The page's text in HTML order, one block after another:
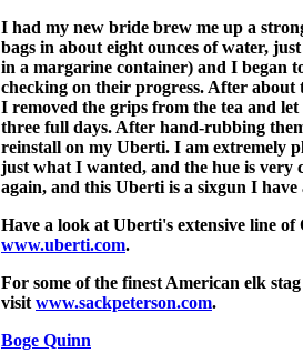
I had my new bride brew me up a
bags in about eight ounces of water,
in a margarine container) and I began
checking on their progress. After about
I removed the grips from the tea and
three full days. After hand-rubbing
reinstall on my Uberti. I am extremely
just what I wanted, and the hue is very
again, and this Uberti is a sixgun I
Have a look at Uberti's extensive line of
www.uberti.com.
For some of the finest American elk
visit www.sackpeterson.com.
Boge Quinn